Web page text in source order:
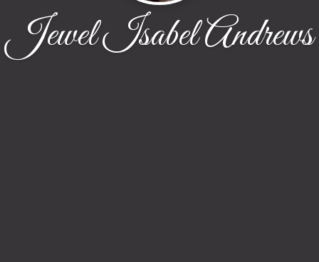
Jewel Isabel Andrews